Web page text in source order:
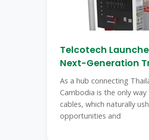
Telcotech
Next-Generation
As a hub connecting
Cambodia is the only
cables, which naturally
opportunities and